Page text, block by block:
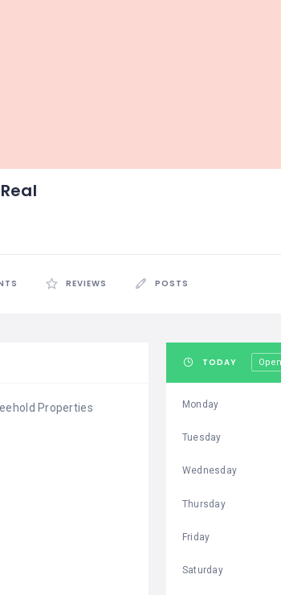
REVIEWS POSTS
Properties
TODAY
Monday
Tuesday
Wednesday
Thursday
Friday
Saturday